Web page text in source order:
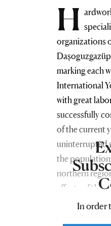
H
organizations
marking each
International
with great
successfully
of the current
uninterrupted
the
northern
efforts of the
Directorate,
In order